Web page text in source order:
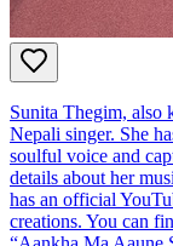
Sunita Thegim, also
Nepali singer. She
soulful voice and
details about her
has an official
creations. You can